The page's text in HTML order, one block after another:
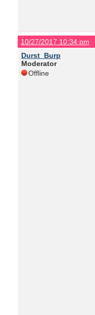
10/27/2017 10:34 pm
Durst_Burp
Moderator
Offline